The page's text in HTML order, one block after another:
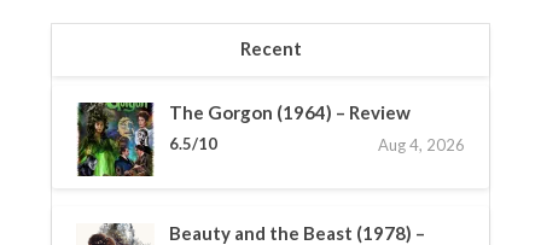
Recent
The Gorgon (1964) – Review
6.5/10 Aug 4, 2026
Beauty and the Beast (1978) –